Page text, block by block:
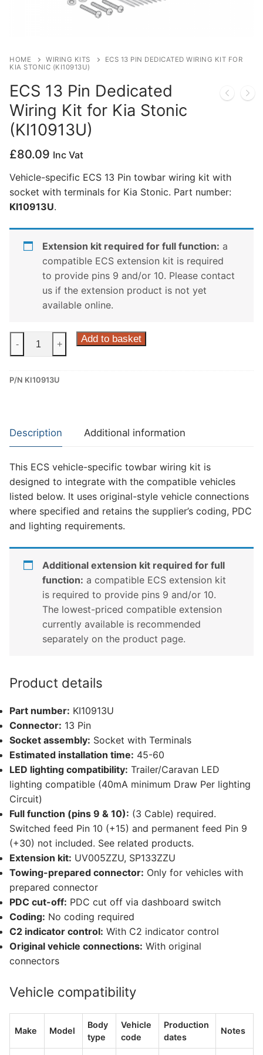
HOME WIRING KITS
ECS 13 PIN DEDICATED WIRING KIT FOR
KIA STONIC (KI10913U)
ECS 13 Pin Dedicated
Wiring Kit for Kia Stonic
(KI10913U)
£80.09 Inc Vat
Vehicle-specific ECS 13 Pin towbar wiring kit with
socket with terminals for Kia Stonic. Part number:
KI10913U.
Extension kit required for full function: a
compatible ECS extension kit is required
to provide pins 9 and/or 10. Please contact
us if the extension product is not yet
available online.
13
Dedicated
for
Kia
(KI10913U)
quantity
- + Add to basket
P/N KI10913U
Description Additional information
This ECS vehicle-specific towbar wiring kit is
designed to integrate with the compatible vehicles
listed below. It uses original-style vehicle connections
where specified and retains the supplier’s coding, PDC
and lighting requirements.
Additional extension kit required for full
function: a compatible ECS extension kit
is required to provide pins 9 and/or 10.
The lowest-priced compatible extension
currently available is recommended
separately on the product page.
Product details
Part number: KI10913U
Connector: 13 Pin
Socket assembly: Socket with Terminals
Estimated installation time: 45-60
LED lighting compatibility: Trailer/Caravan LED
lighting compatible (40mA minimum Draw Per lighting
Circuit)
Full function (pins 9 & 10): (3 Cable) required.
Switched feed Pin 10 (+15) and permanent feed Pin 9
(+30) not included. See related products.
Extension kit: UV005ZZU, SP133ZZU
Towing-prepared connector: Only for vehicles with
prepared connector
PDC cut-off: PDC cut off via dashboard switch
Coding: No coding required
C2 indicator control: With C2 indicator control
Original vehicle connections: With original
connectors
Vehicle compatibility
Make Model
Body
type
Vehicle
code
Production
dates
Notes